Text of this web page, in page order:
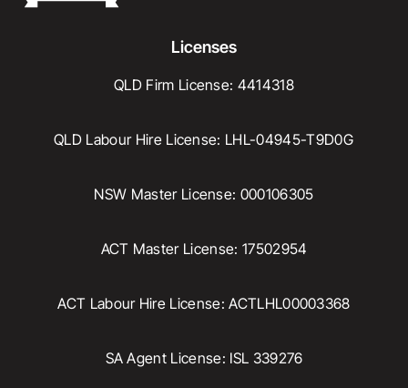
Licenses
QLD Firm License: 4414318
QLD Labour Hire License: LHL-04945-T9D0G
NSW Master License: 000106305
ACT Master License: 17502954
ACT Labour Hire License: ACTLHL00003368
SA Agent License: ISL 339276